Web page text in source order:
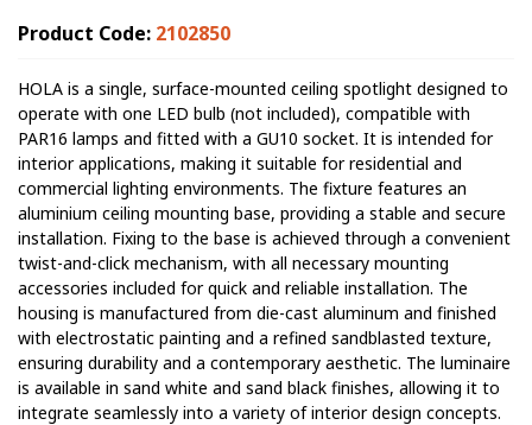
Product Code: 2102850
HOLA is a single, surface-mounted ceiling spotlight designed to
operate with one LED bulb (not included), compatible with
PAR16 lamps and fitted with a GU10 socket. It is intended for
interior applications, making it suitable for residential and
commercial lighting environments. The fixture features an
aluminium ceiling mounting base, providing a stable and secure
installation. Fixing to the base is achieved through a convenient
twist-and-click mechanism, with all necessary mounting
accessories included for quick and reliable installation. The
housing is manufactured from die-cast aluminum and finished
with electrostatic painting and a refined sandblasted texture,
ensuring durability and a contemporary aesthetic. The luminaire
is available in sand white and sand black finishes, allowing it to
integrate seamlessly into a variety of interior design concepts.